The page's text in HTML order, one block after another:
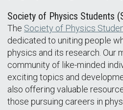
Society of Physics Students
The Society of Physics
dedicated to uniting people
physics and its research. Our
community of like-minded
exciting topics and
also offering valuable
those pursuing careers in